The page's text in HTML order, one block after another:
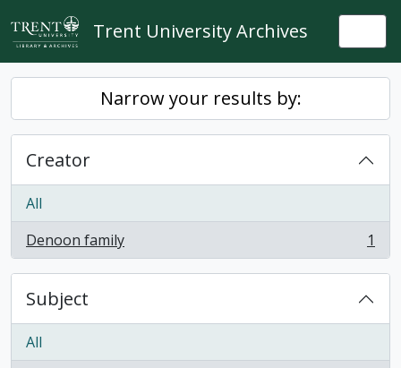
Skip to main content
Trent University Archives
Narrow your results by:
Creator
All
Denoon family
, 1 results 1
Subject
All